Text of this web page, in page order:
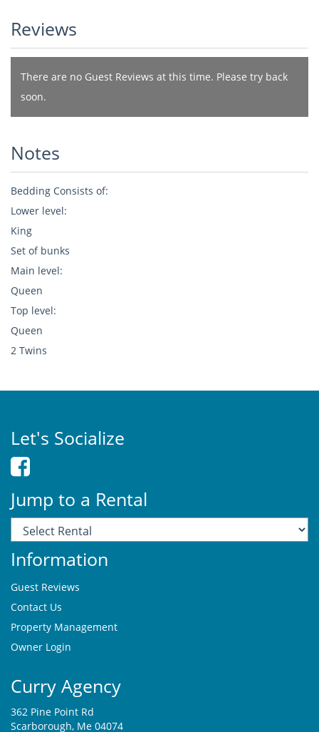
Reviews
There are no Guest Reviews at this time. Please try back
soon.
Notes
Bedding Consists of:
Lower level:
King
Set of bunks
Main level:
Queen
Top level:
Queen
2 Twins
Let's Socialize
Jump to a Rental
Information
Guest Reviews
Contact Us
Property Management
Owner Login
Curry Agency
362 Pine Point Rd
Scarborough, Me 04074